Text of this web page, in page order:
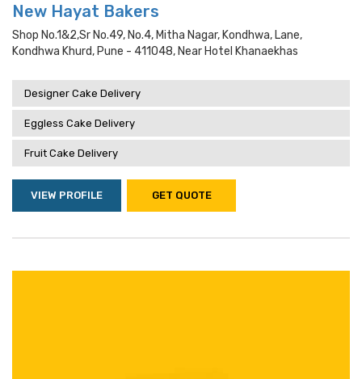
New Hayat Bakers
Shop No.1&2,sr No.49, No.4, Mitha Nagar, Kondhwa, Lane,
Kondhwa Khurd, Pune - 411048, Near Hotel Khanaekhas
Designer Cake Delivery
Eggless Cake Delivery
Fruit Cake Delivery
VIEW PROFILE GET QUOTE